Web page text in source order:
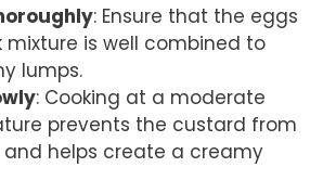
: Ensure that the eggs
mixture is well combined to
lumps.
: Cooking at a moderate
prevents the custard from
helps create a creamy